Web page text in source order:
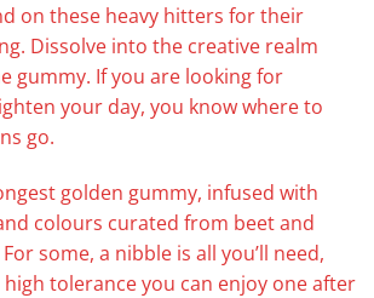
on these heavy hitters for their
Dissolve into the creative realm
gummy. If you are looking for
your day, you know where to
go.
golden gummy, infused with
colours curated from beet and
some, a nibble is all you’ll need,
tolerance you can enjoy one after